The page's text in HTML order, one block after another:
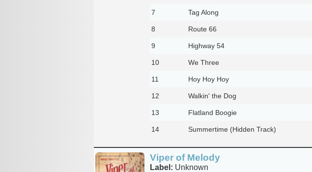
7 Tag Along
8 Route 66
9 Highway 54
10 We Three
11 Hoy Hoy Hoy
12 Walkin' the Dog
13 Flatland Boogie
14 Summertime (Hidden Track)
Viper of Melody
Label: Unknown